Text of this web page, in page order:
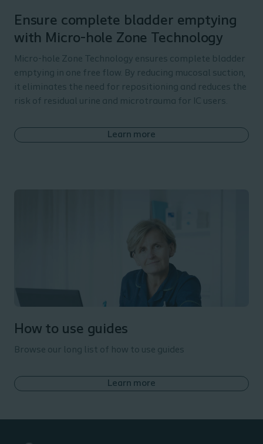
Ensure complete bladder emptying
with Micro-hole Zone Technology
Micro-hole Zone Technology ensures complete bladder
emptying in one free flow. By reducing mucosal suction,
it eliminates the need for repositioning and reduces the
risk of residual urine and microtrauma for IC users.
Learn more
How to use guides
Browse our long list of how to use guides
Learn more